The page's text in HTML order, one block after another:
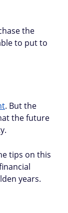
the
to put to
. But the
the future
tips on this
years.